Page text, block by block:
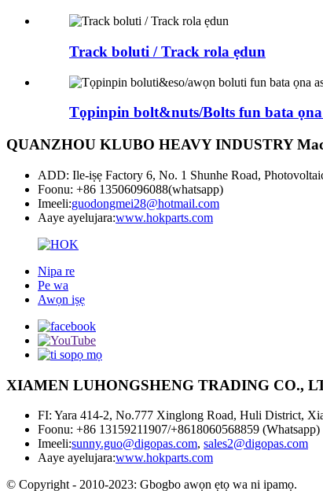
Track boluti / Track rola ẹdun
Tọpinpin bolt&nuts/Bolts fun bata ọna
QUANZHOU KLUBO HEAVY INDUSTRY
ADD: Ile-iṣẹ Factory 6, No. 1 Shunhe Road,
Foonu: +86 13506096088(whatsapp)
Imeeli:guodongmei28@hotmail.com
Aaye ayelujara:www.hokparts.com
Nipa re
Pe wa
Awọn iṣẹ
XIAMEN LUHONGSHENG TRADING CO.,
FI: Yara 414-2, No.777 Xinglong Road, Huli District,
Foonu: +86 13159211907/+8618060568859 (Whatsapp)
Imeeli:sunny.guo@digopas.com, sales2@digopas.com
Aaye ayelujara:www.hokparts.com
© Copyright - 2010-2023: Gbogbo awọn ẹtọ wa ni ipamọ.